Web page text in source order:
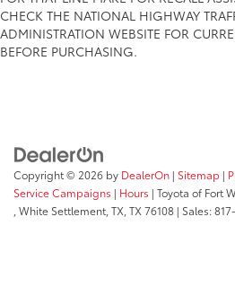
CHECK THE NATIONAL HIGHWAY
ADMINISTRATION WEBSITE FOR
BEFORE PURCHASING.
Copyright © 2026 by DealerOn | Sitemap |
Service Campaigns | Hours | Toyota of Fort
White Settlement, TX, TX 76108 | Sales: